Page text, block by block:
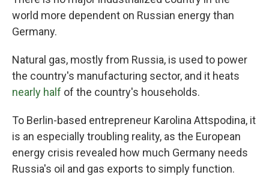
world more dependent on Russian energy than
Germany.
Natural gas, mostly from Russia, is used to power
the country's manufacturing sector, and it heats
nearly half of the country's households.
To Berlin-based entrepreneur Karolina Attspodina, it
is an especially troubling reality, as the European
energy crisis revealed how much Germany needs
Russia's oil and gas exports to simply function.